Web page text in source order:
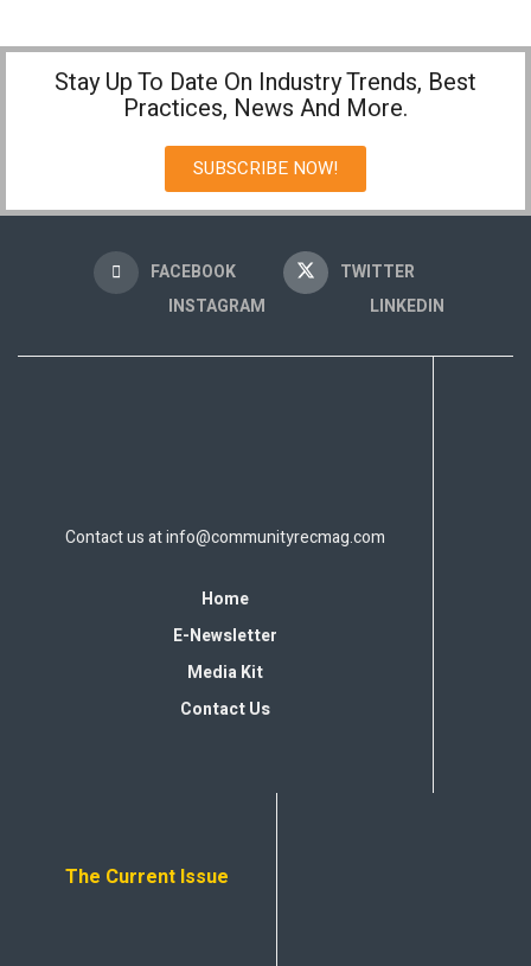
Stay Up To Date On Industry Trends, Best
Practices, News And More.
SUBSCRIBE NOW!
FACEBOOK
TWITTER
INSTAGRAM
LINKEDIN
Contact us atinfo@communityrecmag.com
Home
E-Newsletter
Media Kit
Contact Us
The Current Issue